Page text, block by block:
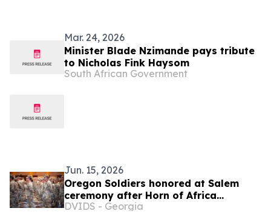
Mar. 24, 2026
Minister Blade Nzimande pays tribute
to Nicholas Fink Haysom
South African Government
Jun. 15, 2026
Oregon Soldiers honored at Salem
ceremony after Horn of Africa
deployment
DVIDS - Georgia